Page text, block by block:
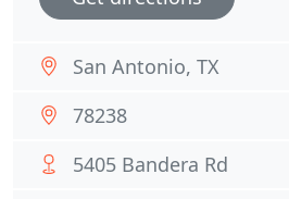
San Antonio, TX
78238
5405 Bandera Rd